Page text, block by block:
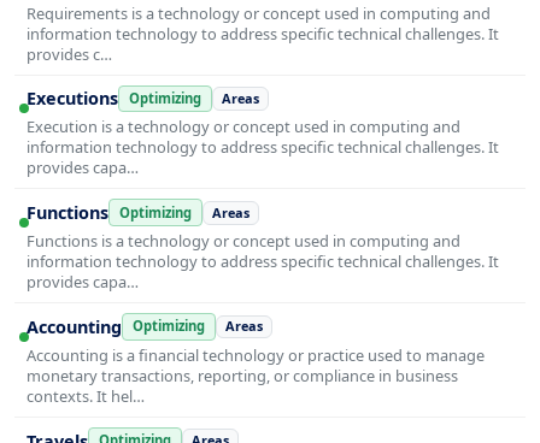
Requirements is a technology or concept used in computing and
information technology to address specific technical challenges. It
provides c…
Executions Optimizing Areas
Execution is a technology or concept used in computing and
information technology to address specific technical challenges. It
provides capa…
Functions Optimizing Areas
Functions is a technology or concept used in computing and
information technology to address specific technical challenges. It
provides capa…
Accounting Optimizing Areas
Accounting is a financial technology or practice used to manage
monetary transactions, reporting, or compliance in business
contexts. It hel…